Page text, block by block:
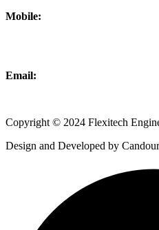
Mobile:
Email:
Copyright © 2024 Flexitech
Design and Developed by